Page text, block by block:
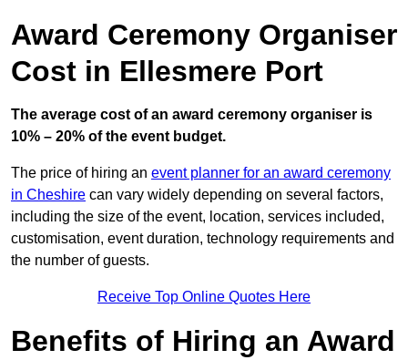
Award Ceremony Organiser
Cost in Ellesmere Port
The average cost of an award ceremony organiser is
10% – 20% of the event budget.
The price of hiring an event planner for an award ceremony
in Cheshire can vary widely depending on several factors,
including the size of the event, location, services included,
customisation, event duration, technology requirements and
the number of guests.
Receive Top Online Quotes Here
Benefits of Hiring an Award